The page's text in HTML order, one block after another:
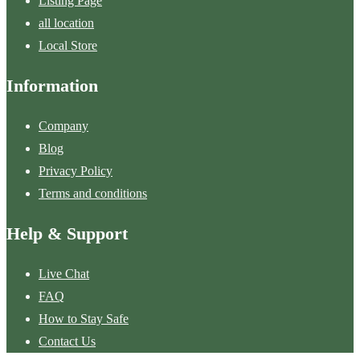
all location
Local Store
Information
Company
Blog
Privacy Policy
Terms and conditions
Help & Support
Live Chat
FAQ
How to Stay Safe
Contact Us